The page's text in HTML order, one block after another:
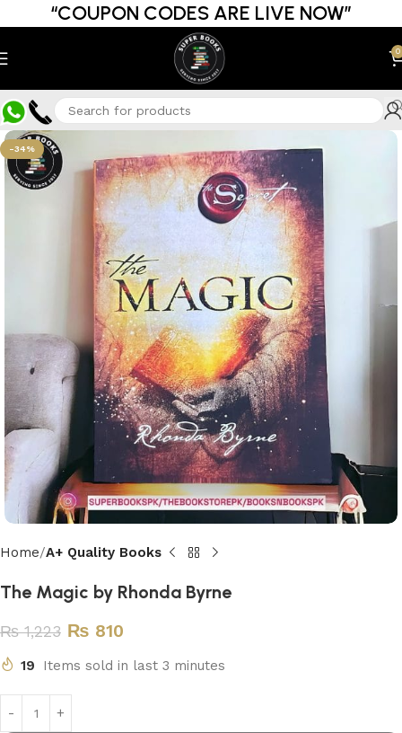
“COUPON CODES ARE LIVE NOW”
0
-34%
Home A+ Quality Books
The Magic by Rhonda Byrne
₨1,223 ₨ 810
19 Items sold in last 3 minutes